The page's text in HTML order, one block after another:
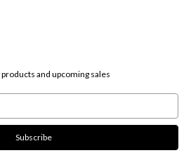
and upcoming sales